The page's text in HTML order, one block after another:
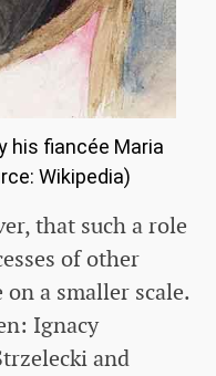
his fiancée Maria
Wikipedia)
that such a role
of other
a smaller scale.
Ignacy
and